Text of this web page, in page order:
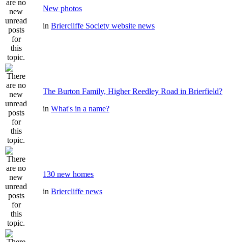
New photos
in Briercliffe Society website news
The Burton Family, Higher Reedley Road in Brierfield?
in What's in a name?
130 new homes
in Briercliffe news